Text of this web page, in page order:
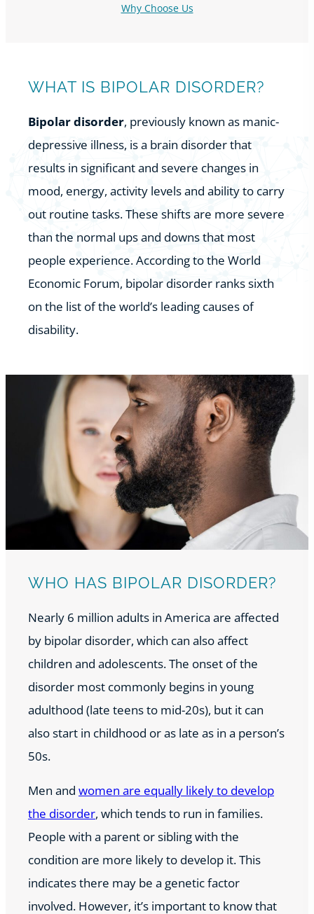
Why Choose Us
WHAT IS BIPOLAR DISORDER?
Bipolar disorder, previously known as manic-
depressive illness, is a brain disorder that
results in significant and severe changes in
mood, energy, activity levels and ability to carry
out routine tasks. These shifts are more severe
than the normal ups and downs that most
people experience. According to the World
Economic Forum, bipolar disorder ranks sixth
on the list of the world’s leading causes of
disability.
WHO HAS BIPOLAR DISORDER?
Nearly 6 million adults in America are affected
by bipolar disorder, which can also affect
children and adolescents. The onset of the
disorder most commonly begins in young
adulthood (late teens to mid-20s), but it can
also start in childhood or as late as in a person’s
50s.
Men and women are equally likely to develop
the disorder, which tends to run in families.
People with a parent or sibling with the
condition are more likely to develop it. This
indicates there may be a genetic factor
involved. However, it’s important to know that